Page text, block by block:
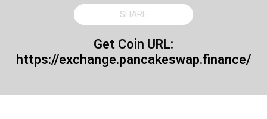
SHARE
Get Coin URL:
https://exchange.pancakeswap.finance/